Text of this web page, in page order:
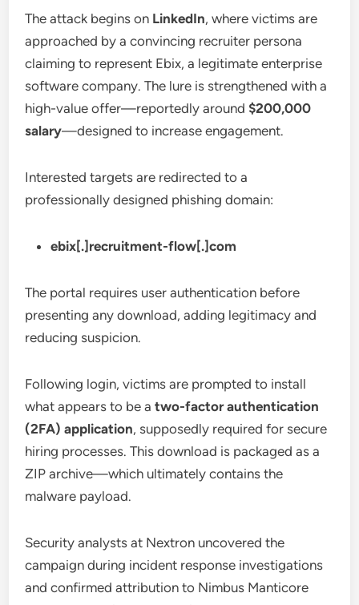
The attack begins on LinkedIn, where victims are
approached by a convincing recruiter persona
claiming to represent Ebix, a legitimate enterprise
software company. The lure is strengthened with a
high-value offer—reportedly around$200,000
salary—designed to increase engagement.
Interested targets are redirected to a
professionally designed phishing domain:
ebix[.]recruitment-flow[.]com
The portal requires user authentication before
presenting any download, adding legitimacy and
reducing suspicion.
Following login, victims are prompted to install
what appears to be atwo-factor authentication
(2FA) application, supposedly required for secure
hiring processes. This download is packaged as a
ZIP archive—which ultimately contains the
malware payload.
Security analysts at Nextron uncovered the
campaign during incident response investigations
and confirmed attribution to Nimbus Manticore